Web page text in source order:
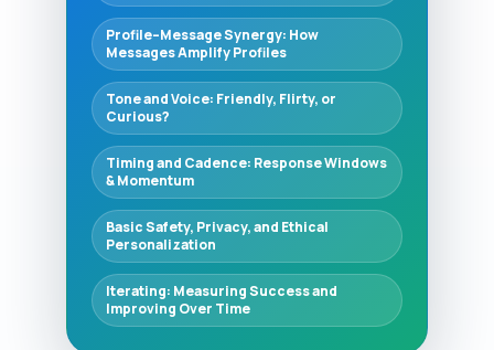
Profile–Message Synergy: How
Messages Amplify Profiles
Tone and Voice: Friendly, Flirty, or
Curious?
Timing and Cadence: Response Windows
& Momentum
Basic Safety, Privacy, and Ethical
Personalization
Iterating: Measuring Success and
Improving Over Time